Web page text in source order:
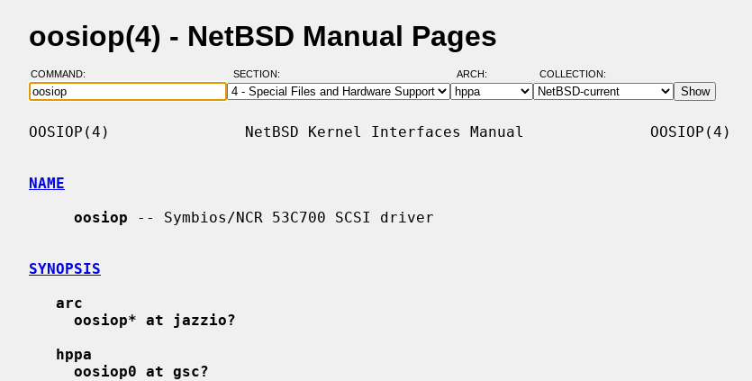
oosiop(4) - NetBSD Manual Pages
COMMAND: SECTION: ARCH: COLLECTION:
OOSIOP(4)               NetBSD Kernel Interfaces Manual              OOSIOP(4)
NAME
oosiop -- Symbios/NCR 53C700 SCSI driver
SYNOPSIS
arc
oosiop* at jazzio?
hppa
oosiop0 at gsc?